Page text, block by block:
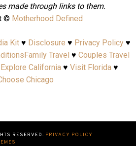
made through links to them.
© Motherhood Defined
Kit♥ Disclosure ♥ Privacy Policy♥
Family Travel ♥ Couples Travel
Explore California♥ Visit Florida♥
Chicago
RESERVED. PRIVACY POLICY